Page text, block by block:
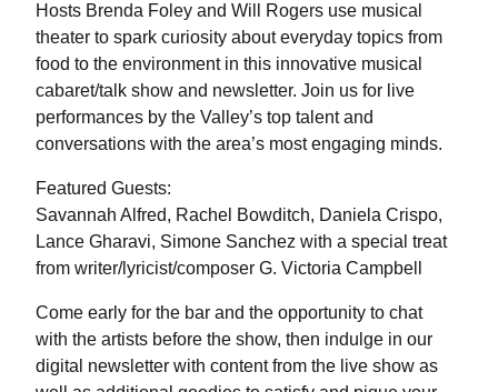
Hosts Brenda Foley and Will Rogers use musical
theater to spark curiosity about everyday topics from
food to the environment in this innovative musical
cabaret/talk show and newsletter. Join us for live
performances by the Valley’s top talent and
conversations with the area’s most engaging minds.
Featured Guests:
Savannah Alfred, Rachel Bowditch, Daniela Crispo,
Lance Gharavi, Simone Sanchez with a special treat
from writer/lyricist/composer G. Victoria Campbell
Come early for the bar and the opportunity to chat
with the artists before the show, then indulge in our
digital newsletter with content from the live show as